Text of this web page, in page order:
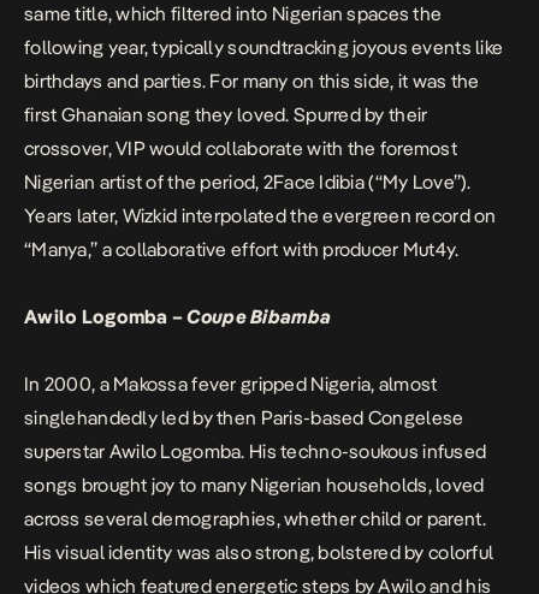
same title, which filtered into Nigerian spaces the
following year, typically soundtracking joyous events like
birthdays and parties. For many on this side, it was the
first Ghanaian song they loved. Spurred by their
crossover, VIP would collaborate with the foremost
Nigerian artist of the period, 2Face Idibia (“My Love”).
Years later, Wizkid interpolated the evergreen record on
“Manya,” a collaborative effort with producer Mut4y.
Awilo Logomba –Coupe Bibamba
In 2000, a Makossa fever gripped Nigeria, almost
singlehandedly led by then Paris-based Congelese
superstar Awilo Logomba. His techno-soukous infused
songs brought joy to many Nigerian households, loved
across several demographies, whether child or parent.
His visual identity was also strong, bolstered by colorful
videos which featured energetic steps by Awilo and his